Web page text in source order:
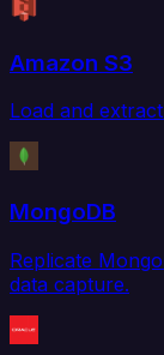
Amazon S3
Load and
MongoDB
Replicate
data capture.